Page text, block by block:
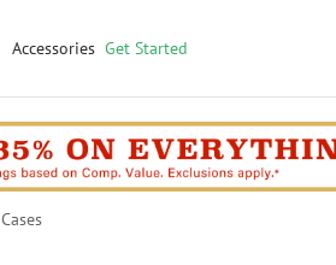
Accessories Get Started